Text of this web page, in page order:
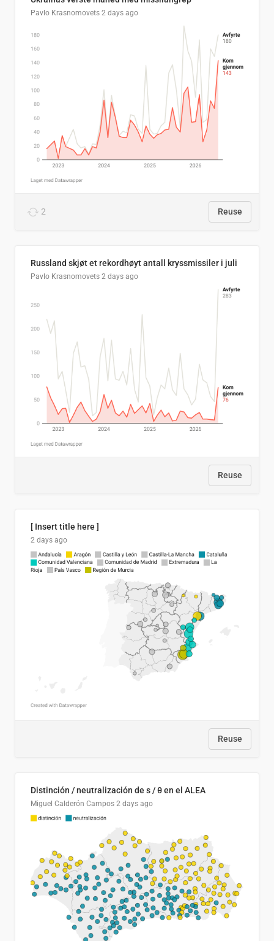
Pavlo Krasnomovets 2 days ago
2 Reuse
Russland skjøt et rekordhøyt antall kryssmissiler i juli
Pavlo Krasnomovets 2 days ago
Reuse
[ Insert title here ]
2 days ago
Reuse
Distinción / neutralización de s / θ en el ALEA
Miguel Calderón Campos 2 days ago